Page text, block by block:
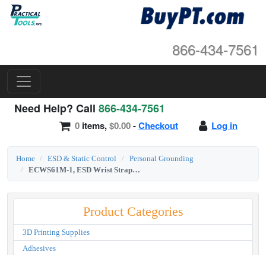
866-434-7561
Need Help? Call 866-434-7561
Log in
0 items,$0.00-Checkout
Home ESD & Static Control
Personal Grounding
ECWS61M-1, ESD Wrist Strap Kit, 6' Coil Cord, Ec Elastic Fab Adjustable
Product Categories
3D Printing Supplies
Adhesives